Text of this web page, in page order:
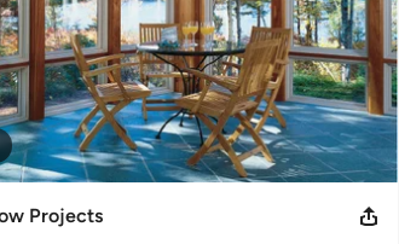
Certified and a certified contractor with GAF. James
Service Award Winner Best of Houzz 2015-
Projects